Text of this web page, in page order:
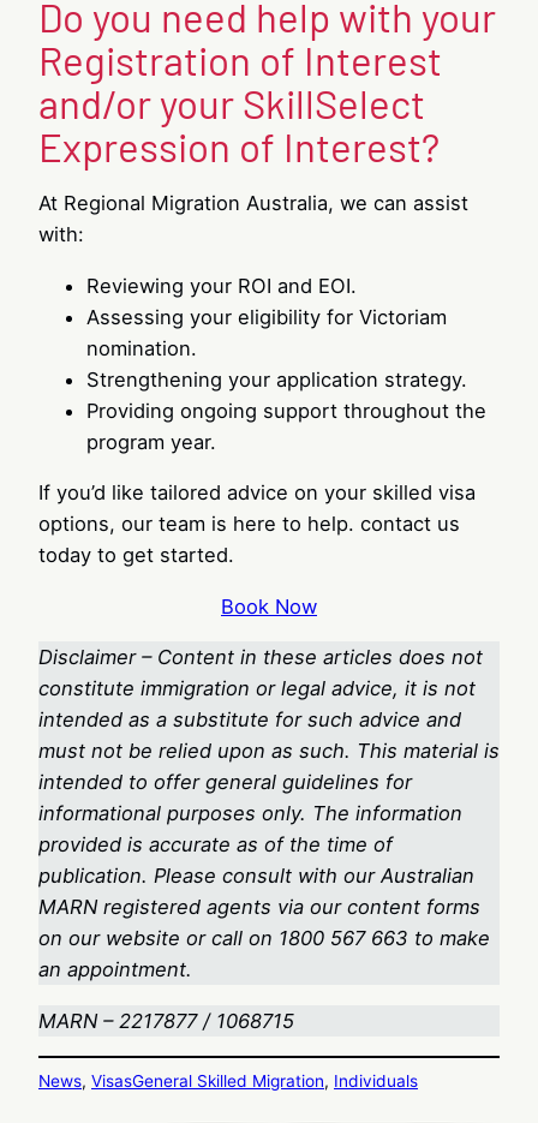
Do you need help with your
Registration of Interest
and/or your SkillSelect
Expression of Interest?
At Regional Migration Australia, we can assist
with:
Reviewing your ROI and EOI.
Assessing your eligibility for Victoriam
nomination.
Strengthening your application strategy.
Providing ongoing support throughout the
program year.
If you’d like tailored advice on your skilled visa
options, our team is here to help. contact us
today to get started.
Book Now
Disclaimer – Content in these articles does not
constitute immigration or legal advice, it is not
intended as a substitute for such advice and
must not be relied upon as such. This material is
intended to offer general guidelines for
informational purposes only. The information
provided is accurate as of the time of
publication. Please consult with our Australian
MARN registered agents via our content forms
on our website or call on 1800 567 663 to make
an appointment.
MARN – 2217877 / 1068715
News, VisasGeneral Skilled Migration, Individuals